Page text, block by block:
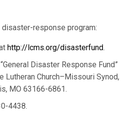
disaster-response program:
http://lcms.org/disasterfund.
Disaster Response Fund”
Lutheran Church–Missouri Synod,
MO 63166-6861.
4438.